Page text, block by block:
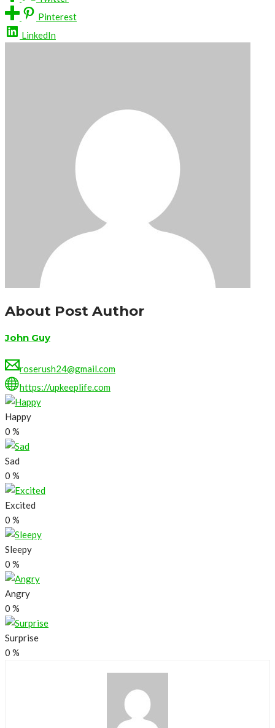
Pinterest
LinkedIn
About Post Author
John Guy
roserush24@gmail.com
https://upkeeplife.com
Happy
0 %
Sad
0 %
Excited
0 %
Sleepy
0 %
Angry
0 %
Surprise
0 %